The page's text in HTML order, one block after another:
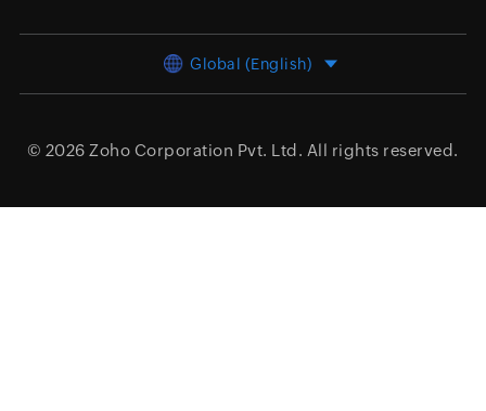
Global (English)
© 2026 Zoho Corporation Pvt. Ltd. All rights reserved.